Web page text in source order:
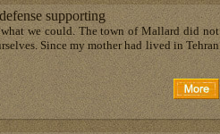
supporting
we could. The town of Mallard did not
Since my mother had lived in Tehran